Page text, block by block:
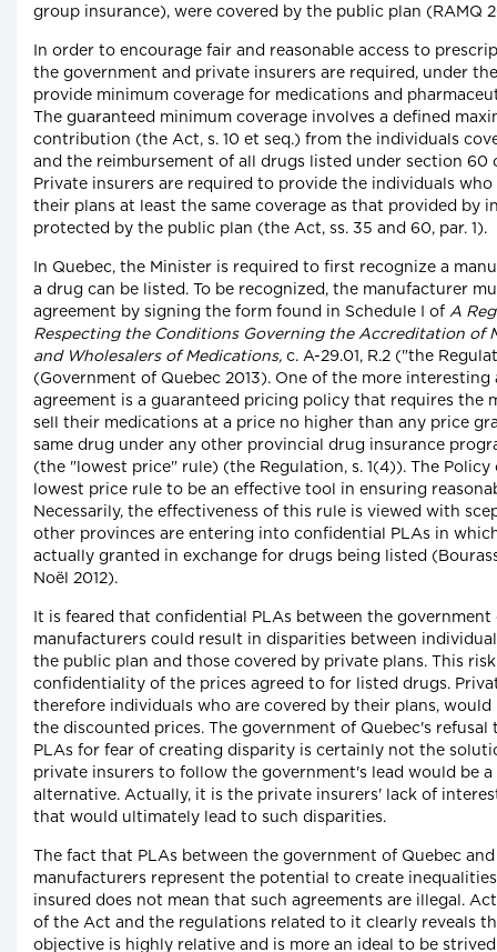
group insurance), were covered by the public plan (RAMQ
In order to encourage fair and reasonable access to
the government and private insurers are required, under
provide minimum coverage for medications and
The guaranteed minimum coverage involves a defined
contribution (the Act, s. 10 et seq.) from the individuals
and the reimbursement of all drugs listed under section 60
Private insurers are required to provide the individuals who
their plans at least the same coverage as that provided by
protected by the public plan (the Act, ss. 35 and 60, par. 1).
In Quebec, the Minister is required to first recognize a
a drug can be listed. To be recognized, the manufacturer
agreement by signing the form found in Schedule I of A
Respecting the Conditions Governing the Accreditation of
and Wholesalers of Medications, c. A-29.01, R.2 ("the
(Government of Quebec 2013). One of the more interesting
agreement is a guaranteed pricing policy that requires the
sell their medications at a price no higher than any price
same drug under any other provincial drug insurance
(the "lowest price" rule) (the Regulation, s. 1(4)). The Policy
lowest price rule to be an effective tool in ensuring
Necessarily, the effectiveness of this rule is viewed with
other provinces are entering into confidential PLAs in
actually granted in exchange for drugs being listed
Noël 2012).
It is feared that confidential PLAs between the government
manufacturers could result in disparities between
the public plan and those covered by private plans. This
confidentiality of the prices agreed to for listed drugs.
therefore individuals who are covered by their plans,
the discounted prices. The government of Quebec's refusal
PLAs for fear of creating disparity is certainly not the
private insurers to follow the government's lead would be
alternative. Actually, it is the private insurers' lack of
that would ultimately lead to such disparities.
The fact that PLAs between the government of Quebec
manufacturers represent the potential to create
insured does not mean that such agreements are illegal.
of the Act and the regulations related to it clearly reveals
objective is highly relative and is more an ideal to be